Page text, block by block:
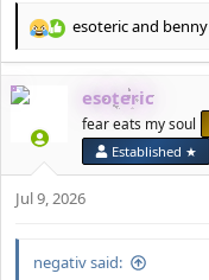
R
c
i
s
esotericand benny
esoteric
fear eats my soul
Established ★
Jul 9, 2026
negativ said: